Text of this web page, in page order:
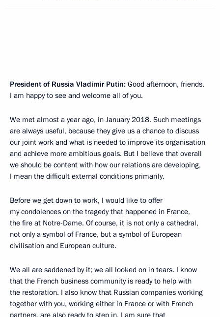
President of Russia Vladimir Putin: Good afternoon, friends.
I am happy to see and welcome all of you.
We met almost a year ago, in January 2018. Such meetings
are always useful, because they give us a chance to discuss
our joint work and what is needed to improve its organisation
and achieve more ambitious goals. But I believe that overall
we should be content with how our relations are developing,
I mean the difficult external conditions primarily.
Before we get down to work, I would like to offer
my condolences on the tragedy that happened in France,
the fire at Notre-Dame. Of course, it is not only a cathedral,
not only a symbol of France, but a symbol of European
civilisation and European culture.
We all are saddened by it; we all looked on in tears. I know
that the French business community is ready to help with
the restoration. I also know that Russian companies working
together with you, working either in France or with French
partners, are also ready to step in. I am sure that